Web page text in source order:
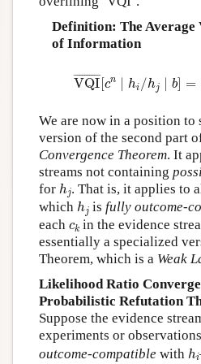
Definition: The
of Information
¯¯¯¯¯¯¯¯¯¯
VQI cn hi /hj b] =
We are now in a position to
version of the second part
Convergence Theorem. It
streams not containing
for hj
h . That is, it applies to
which hj
h isfully outcome-
each ck
ck in the evidence
essentially a specialized
Theorem, which is a Weak
Likelihood Ratio
Probabilistic Refutation
Suppose the evidence
experiments or
outcome-compatible with hi
h